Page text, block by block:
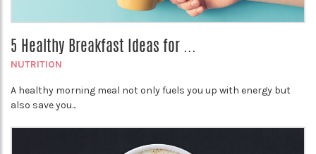
5 Healthy Breakfast Ideas for ...
NUTRITION
A healthy morning meal not only fuels you up with energy but
also save you...